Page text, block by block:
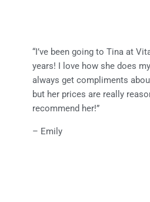
“I’ve been going to Tina at
years! I love how she does
always get compliments
but her prices are really
recommend her!”
– Emily